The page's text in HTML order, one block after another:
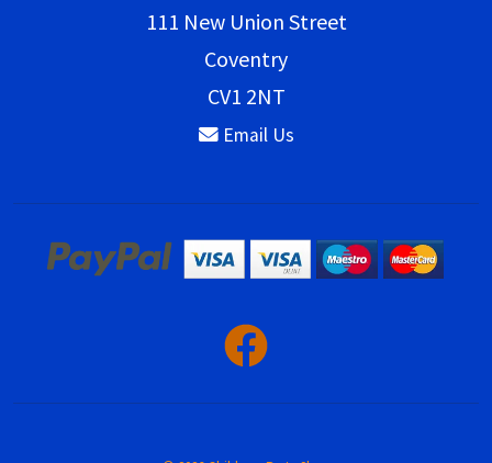
111 New Union Street
Coventry
CV1 2NT
Email Us